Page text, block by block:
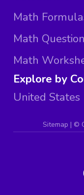
Math
Math
Math
Explore by
United States
Sitemap | ©